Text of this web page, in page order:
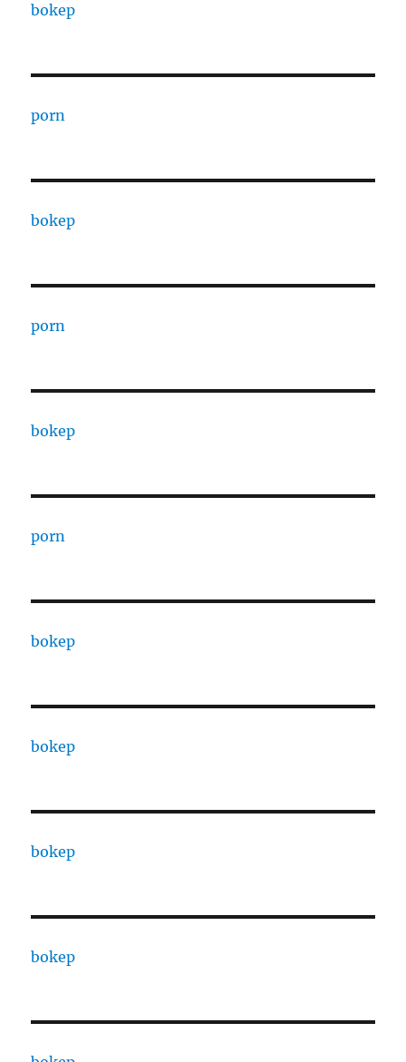
bokep
porn
bokep
porn
bokep
porn
bokep
bokep
bokep
bokep